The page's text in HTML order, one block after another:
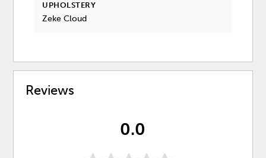
UPHOLSTERY
Zeke Cloud
Reviews
0.0